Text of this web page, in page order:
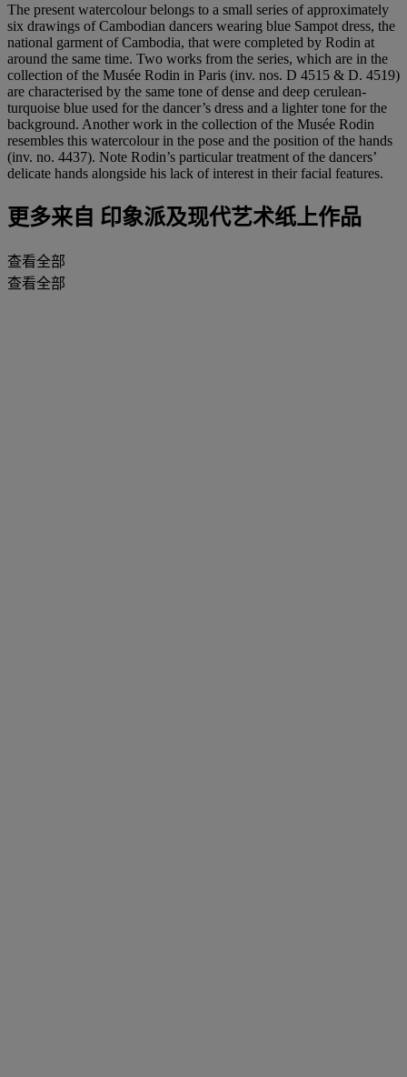
The present watercolour belongs to a small series of approximately
six drawings of Cambodian dancers wearing blue Sampot dress, the
national garment of Cambodia, that were completed by Rodin at
around the same time. Two works from the series, which are in the
collection of the Musée Rodin in Paris (inv. nos. D 4515 & D. 4519)
are characterised by the same tone of dense and deep cerulean-
turquoise blue used for the dancer’s dress and a lighter tone for the
background. Another work in the collection of the Musée Rodin
resembles this watercolour in the pose and the position of the hands
(inv. no. 4437). Note Rodin’s particular treatment of the dancers’
delicate hands alongside his lack of interest in their facial features.
更多来自 印象派及现代艺术纸上作品
查看全部
查看全部